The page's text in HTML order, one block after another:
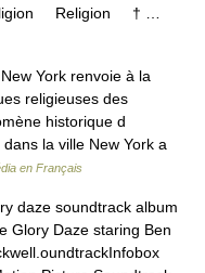
Religion † …
York renvoie à la
religieuses des
historique d
la ville New York a
en Français
daze soundtrack album
Glory Daze staring Ben